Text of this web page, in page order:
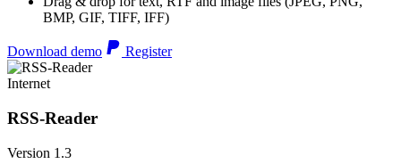
BMP, GIF, TIFF, IFF)
Download demo Register
Internet
RSS-Reader
Version 1.3